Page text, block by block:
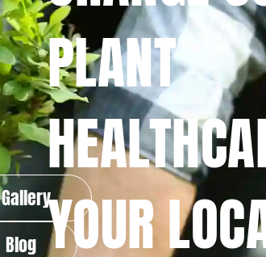
Gallery
Blog
PLANT
YOUR